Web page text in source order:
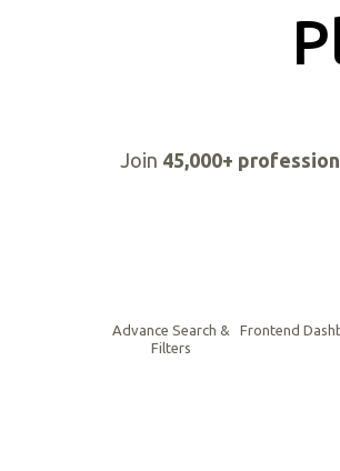
Join 45,000+
Advance Search &
Filters
Frontend